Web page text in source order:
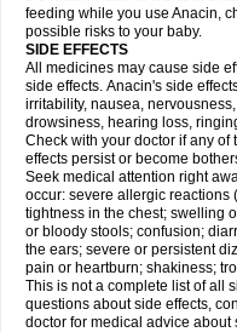
feeding while you use Anacin,
possible risks to your baby.
SIDE EFFECTS
All medicines may cause side
side effects. Anacin's side
irritability, nausea,
drowsiness, hearing loss,
Check with your doctor if any of
effects persist or become
Seek medical attention right
occur: severe allergic reactions
tightness in the chest; swelling
or bloody stools; confusion;
the ears; severe or persistent
pain or heartburn; shakiness;
This is not a complete list of all
questions about side effects,
doctor for medical advice about